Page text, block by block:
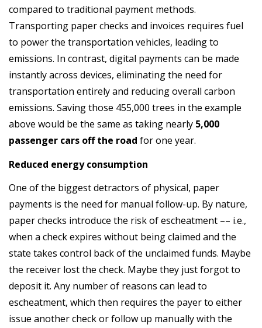
compared to traditional payment methods.
Transporting paper checks and invoices requires fuel
to power the transportation vehicles, leading to
emissions. In contrast, digital payments can be made
instantly across devices, eliminating the need for
transportation entirely and reducing overall carbon
emissions. Saving those 455,000 trees in the example
above would be the same as taking nearly 5,000
passenger cars off the road for one year.
Reduced energy consumption
One of the biggest detractors of physical, paper
payments is the need for manual follow-up. By nature,
paper checks introduce the risk of escheatment –– i.e.,
when a check expires without being claimed and the
state takes control back of the unclaimed funds. Maybe
the receiver lost the check. Maybe they just forgot to
deposit it. Any number of reasons can lead to
escheatment, which then requires the payer to either
issue another check or follow up manually with the